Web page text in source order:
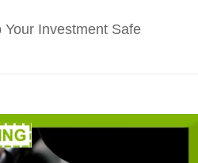
Investment Safe